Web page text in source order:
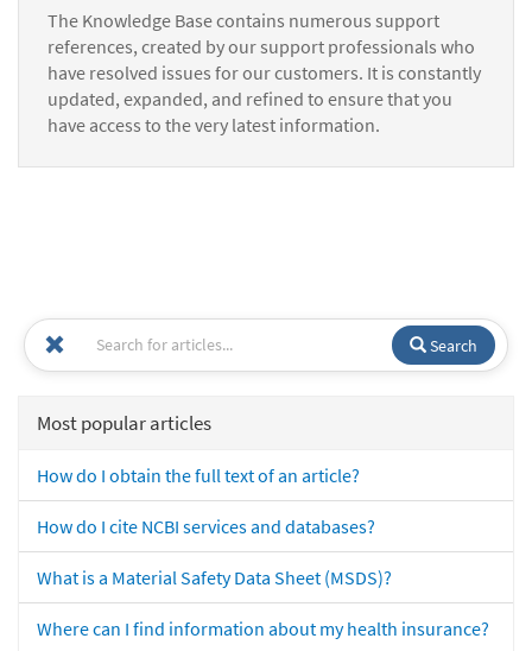
The Knowledge Base contains numerous support
references, created by our support professionals who
have resolved issues for our customers. It is constantly
updated, expanded, and refined to ensure that you
have access to the very latest information.
Search
Most popular articles
How do I obtain the full text of an article?
How do I cite NCBI services and databases?
What is a Material Safety Data Sheet (MSDS)?
Where can I find information about my health insurance?